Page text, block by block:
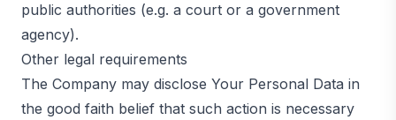
public authorities (e.g. a court or a government
agency).
Other legal requirements
The Company may disclose Your Personal Data in
the good faith belief that such action is necessary